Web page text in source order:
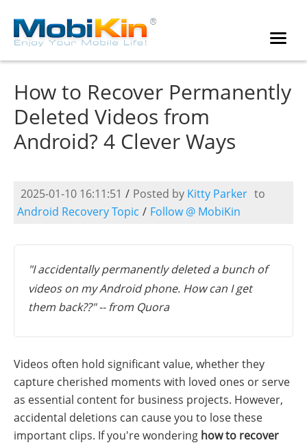
How to Recover Permanently
Deleted Videos from
Android? 4 Clever Ways
2025-01-10 16:11:51 / Posted by Kitty Parker to
Android Recovery Topic / Follow @ MobiKin
"I accidentally permanently deleted a bunch of
videos on my Android phone. How can I get
them back??" -- from Quora
Videos often hold significant value, whether they
capture cherished moments with loved ones or serve
as essential content for business projects. However,
accidental deletions can cause you to lose these
important clips. If you're wondering how to recover